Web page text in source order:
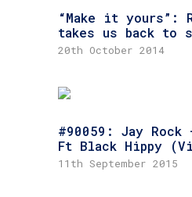
“Make it yours”:
takes us back to
20th October 2014
#90059: Jay
Ft Black Hippy
11th September 2015